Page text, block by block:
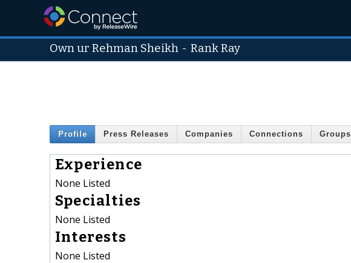
Own ur Rehman Sheikh -Rank Ray
Profile Press Releases Companies Connections Groups
Experience
None Listed
Specialties
None Listed
Interests
None Listed